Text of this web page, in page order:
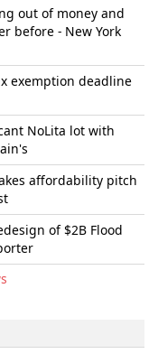
out of money and
before - New York
exemption deadline
NoLita lot with
affordability pitch
of $2B Flood